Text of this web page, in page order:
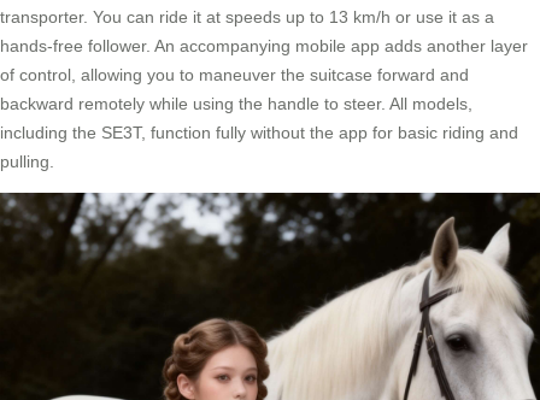
transporter. You can ride it at speeds up to 13 km/h or use it as a
hands-free follower. An accompanying mobile app adds another layer
of control, allowing you to maneuver the suitcase forward and
backward remotely while using the handle to steer. All models,
including the SE3T, function fully without the app for basic riding and
pulling.